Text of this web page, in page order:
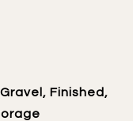
Finished,